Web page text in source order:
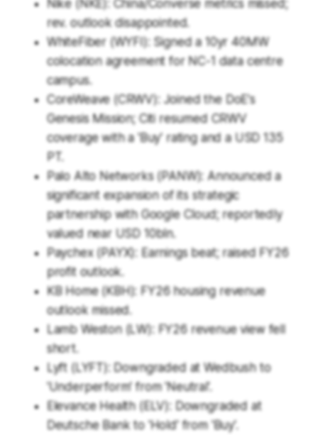
Nike (NKE): China/Converse metrics missed;
rev. outlook disappointed.
WhiteFiber (WYFI): Signed a 10yr 40MW
colocation agreement for NC-1 data centre
campus.
CoreWeave (CRWV): Joined the DoE's
Genesis Mission; Citi resumed CRWV
coverage with a 'Buy' rating and a USD 135
PT.
Palo Alto Networks (PANW): Announced a
significant expansion of its strategic
partnership with Google Cloud; reportedly
valued near USD 10bln.
Paychex (PAYX): Earnings beat; raised FY26
profit outlook.
KB Home (KBH): FY26 housing revenue
outlook missed.
Lamb Weston (LW): FY26 revenue view fell
short.
Lyft (LYFT): Downgraded at Wedbush to
'Underperform' from 'Neutral'.
Elevance Health (ELV): Downgraded at
Deutsche Bank to 'Hold' from 'Buy'.